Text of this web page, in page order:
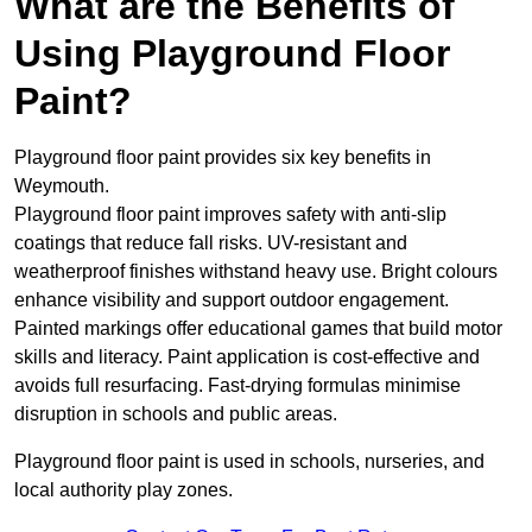
Using Playground Floor
Paint?
Playground floor paint provides six key benefits in
Weymouth.
Playground floor paint improves safety with anti-slip
coatings that reduce fall risks. UV-resistant and
weatherproof finishes withstand heavy use. Bright colours
enhance visibility and support outdoor engagement.
Painted markings offer educational games that build motor
skills and literacy. Paint application is cost-effective and
avoids full resurfacing. Fast-drying formulas minimise
disruption in schools and public areas.
Playground floor paint is used in schools, nurseries, and
local authority play zones.